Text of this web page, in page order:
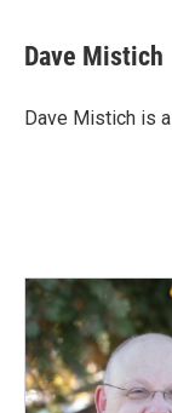
Dave Mistich
Dave Mistich is